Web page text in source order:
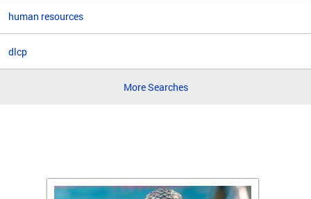
human resources
dlcp
More Searches